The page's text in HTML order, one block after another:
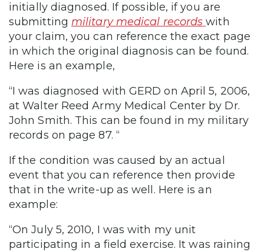
initially diagnosed. If possible, if you are
submitting military medical records with
your claim, you can reference the exact page
in which the original diagnosis can be found.
Here is an example,
“I was diagnosed with GERD on April 5, 2006,
at Walter Reed Army Medical Center by Dr.
John Smith. This can be found in my military
records on page 87. “
If the condition was caused by an actual
event that you can reference then provide
that in the write-up as well. Here is an
example:
“On July 5, 2010, I was with my unit
participating in a field exercise. It was raining